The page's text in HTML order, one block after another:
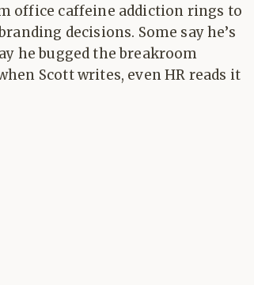
office caffeine addiction rings to
decisions. Some say he’s
he bugged the breakroom
Scott writes, even HR reads it